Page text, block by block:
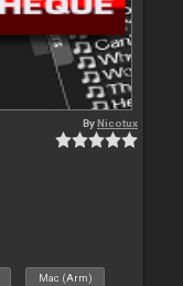
ByNicotux
Mac (Arm)